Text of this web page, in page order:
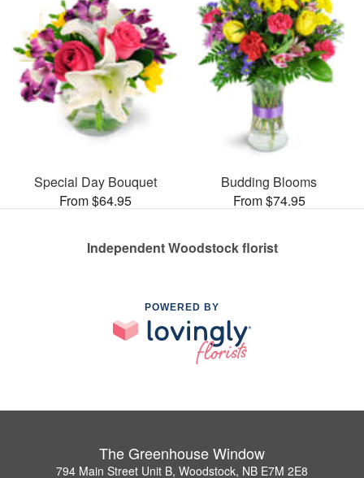
Special Day Bouquet
From $64.95
Budding Blooms
From $74.95
Independent Woodstock florist
POWERED BY
The Greenhouse Window
794 Main Street Unit B, Woodstock, NB E7M 2E8